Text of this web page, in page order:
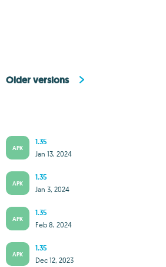
Older versions
APK
1.35
Jan 13, 2024
APK
1.35
Jan 3, 2024
APK
1.35
Feb 8, 2024
APK
1.35
Dec 12, 2023